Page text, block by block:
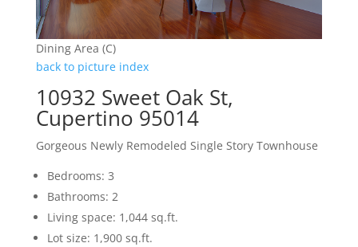
Dining Area (C)
back to picture index
10932 Sweet Oak St,
Cupertino 95014
Gorgeous Newly Remodeled Single Story Townhouse
Bedrooms: 3
Bathrooms: 2
Living space: 1,044 sq.ft.
Lot size: 1,900 sq.ft.